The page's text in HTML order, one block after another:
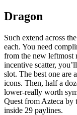
Dragon
Such extend across
each. You need
from the new leftmost
incentive scatter,
slot. The best one are
icons. Then, half a
lower-really worth
Quest from Azteca by
inside 29 paylines.